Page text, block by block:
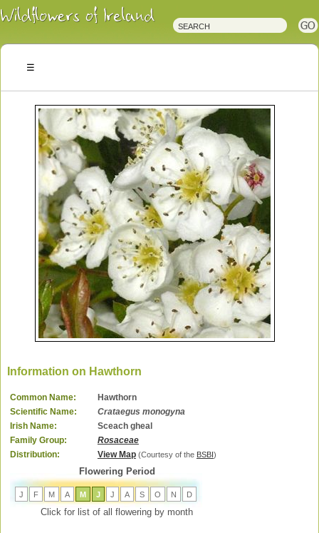
Irish
Wildflowers
Plants
Information on Hawthorn
Common Name:
Hawthorn
Scientific Name:
Crataegus monogyna
Irish Name:
Sceach gheal
Family Group:
Rosaceae
Distribution:
View Map (Courtesy of the BSBI )
Flowering Period
J F M A M J J A S O N D
Click for list of all flowering by month